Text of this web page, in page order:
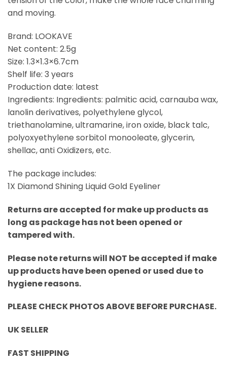
and moving.
Brand: LOOKAVE
Net content: 2.5g
Size: 1.3×1.3×6.7cm
Shelf life: 3 years
Production date: latest
Ingredients: Ingredients: palmitic acid, carnauba wax,
lanolin derivatives, polyethylene glycol,
triethanolamine, ultramarine, iron oxide, black talc,
polyoxyethylene sorbitol monooleate, glycerin,
shellac, anti Oxidizers, etc.
The package includes:
1X Diamond Shining Liquid Gold Eyeliner
Returns are accepted for make up products as
long as package has not been opened or
tampered with.
Please note returns will NOT be accepted if make
up products have been opened or used due to
hygiene reasons.
PLEASE CHECK PHOTOS ABOVE BEFORE PURCHASE.
UK SELLER
FAST SHIPPING